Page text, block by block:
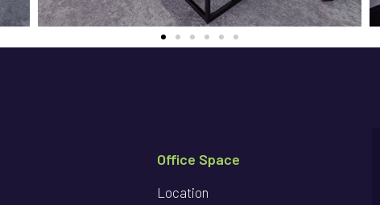
Office Space
Location